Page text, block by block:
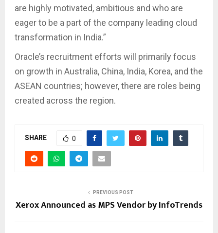
are highly motivated, ambitious and who are
eager to be a part of the company leading cloud
transformation in India.”
Oracle’s recruitment efforts will primarily focus
on growth in Australia, China, India, Korea, and the
ASEAN countries; however, there are roles being
created across the region.
SHARE 0
PREVIOUS POST
Xerox Announced as MPS Vendor by InfoTrends